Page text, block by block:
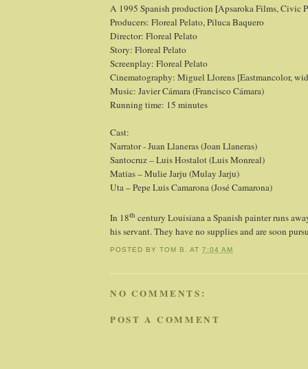
A 1995 Spanish production [Apsaroka Films, Civic
Producers: Floreal Pelato, Piluca Baquero
Director: Floreal Pelato
Story: Floreal Pelato
Screenplay: Floreal Pelato
Cinematography: Miguel Llorens [Eastmancolor,
Music: Javier Cámara (Francisco Cámara)
Running time: 15 minutes
Cast:
Narrator - Juan Llaneras (Joan Llaneras)
Santocruz – Luis Hostalot (Luis Monreal)
Matias – Mulie Jarju (Mulay Jarju)
Uta – Pepe Luis Camarona (José Camarona)
In 18th century Louisiana a Spanish painter runs
his servant. They have no supplies and are soon
POSTED BYTOM B. AT7:04 AM
NO COMMENTS:
POST A COMMENT